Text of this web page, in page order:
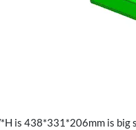
is 438*331*206mm is